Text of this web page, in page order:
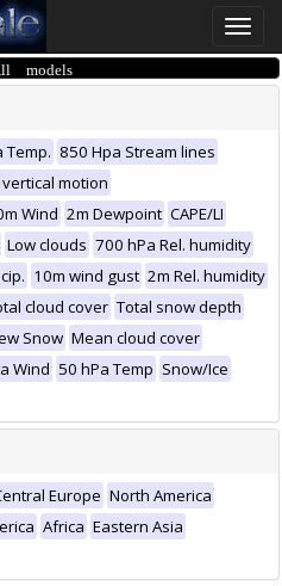
Toggle
models
Temp. 850 Hpa Stream lines
motion
Wind 2m Dewpoint CAPE/LI
Low clouds 700 hPa Rel. humidity
10m wind gust 2m Rel. humidity
cloud cover Total snow depth
Snow Mean cloud cover
Wind 50 hPa Temp Snow/Ice
Europe North America
Africa Eastern Asia